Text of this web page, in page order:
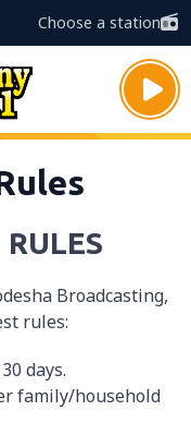
Choose a station
Broadcasting,
rules:
days.
family/household